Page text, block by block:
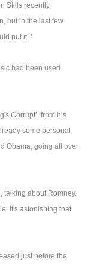
Stills recently
but in the last few
put it. ‘
had been used
Corrupt’, from his
some personal
Obama, going all over
talking about Romney.
It's astonishing that
just before the